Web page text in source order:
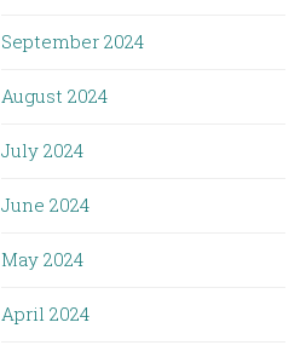
September 2024
August 2024
July 2024
June 2024
May 2024
April 2024